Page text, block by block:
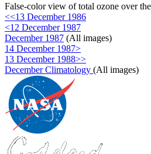
False-color view of total ozone over
<<13 December 1986
<12 December 1987
December 1987 (All images)
14 December 1987>
13 December 1988>>
December Climatology (All images)